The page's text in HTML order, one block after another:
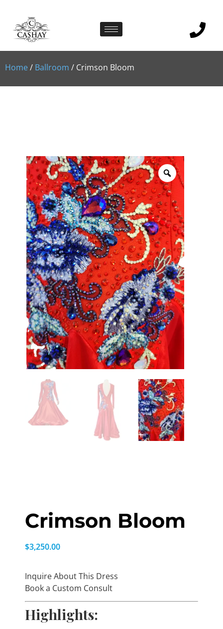
Home/ Ballroom / Crimson Bloom
Crimson Bloom
$3,250.00
Inquire About This Dress
Book a Custom Consult
Highlights: